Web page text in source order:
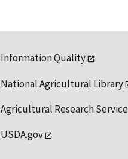
Information Quality
National Agricultural Library
Agricultural Research Service
USDA.gov